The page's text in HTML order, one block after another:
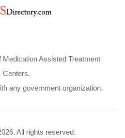
Medication Assisted Treatment
Centers.
any government organization.
All rights reserved.